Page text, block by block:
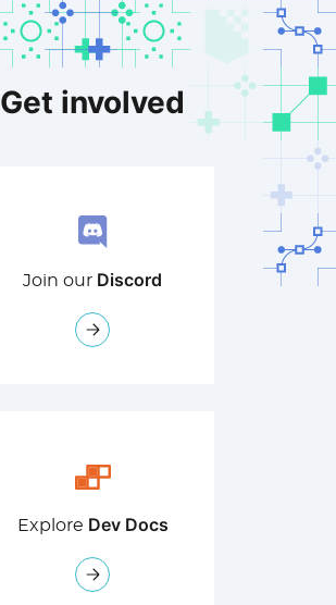
Get involved
Join our Discord
Explore Dev Docs